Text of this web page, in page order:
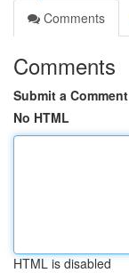
Comments
Comments
Submit a Comment
No HTML
HTML is disabled